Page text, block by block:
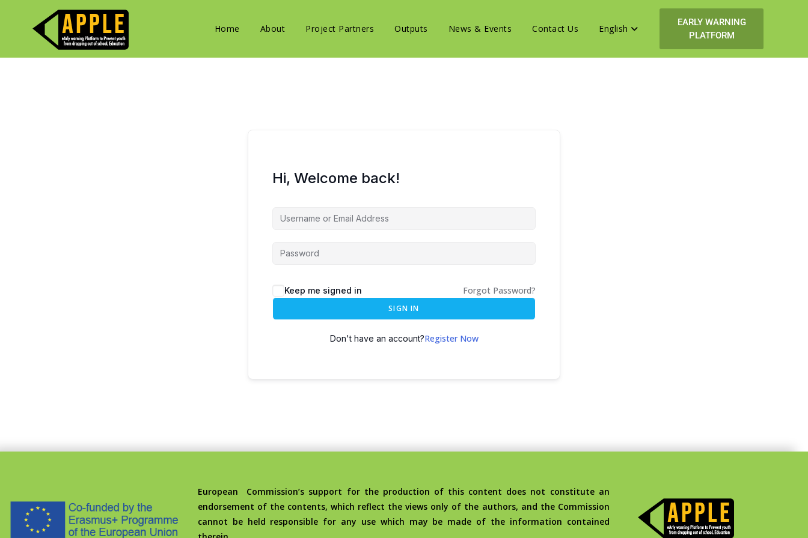
Home About Project Partners Outputs News & Events Contact Us English
EARLY WARNING
PLATFORM
Hi, Welcome back!
Keep me signed in Forgot Password?
SIGN IN
Don't have an account?Register Now
European Commission’s support for the production of this content does not constitute an
endorsement of the contents, which reflect the views only of the authors, and the Commission
cannot be held responsible for any use which may be made of the information contained